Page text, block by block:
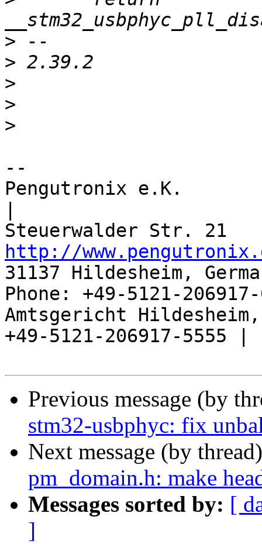
>
>
>
>
>
--
Pengutronix e.K.
http://
31137 Hildesheim,
Phone: +49-5121-
Amtsgericht
+49-5121-206917-5555 |
Previous message (by
stm32-usbphyc: fix
Next message (by
pm_domain.h: make
Messages sorted by: [
]